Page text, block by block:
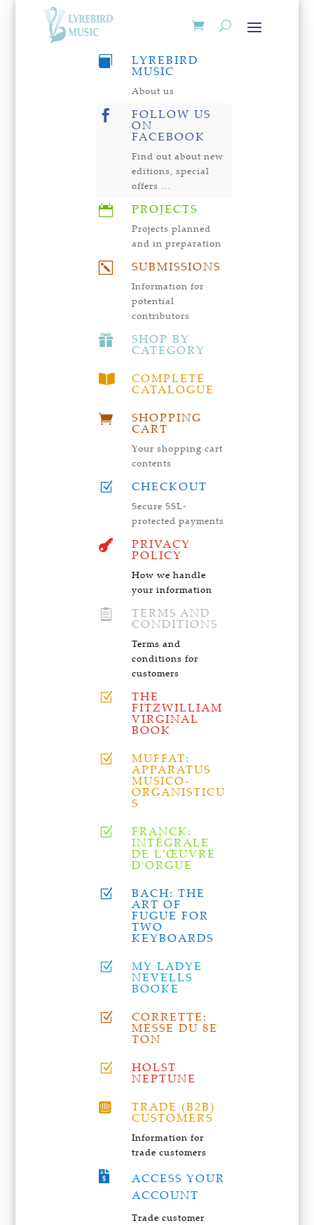
 LYREBIRD
MUSIC
About us
 FOLLOW US
ON
FACEBOOK
Find out about new
editions, special
offers …
 PROJECTS
Projects planned
and in preparation
k SUBMISSIONS
Information for
potential
contributors
 SHOP BY
CATEGORY
 COMPLETE
CATALOGUE
 SHOPPING
CART
Your shopping cart
contents
Z CHECKOUT
Secure SSL-
protected payments
 PRIVACY
POLICY
How we handle
your information
 TERMS AND
CONDITIONS
Terms and
conditions for
customers
Z THE
FITZWILLIAM
VIRGINAL
BOOK
Z MUFFAT:
APPARATUS
MUSICO-
ORGANISTICU
S
Z FRANCK:
INTÉGRALE
DE L'ŒUVRE
D'ORGUE
Z BACH: THE
ART OF
FUGUE FOR
TWO
KEYBOARDS
Z MY LADYE
NEVELLS
BOOKE
Z CORRETTE:
MESSE DU 8E
TON
Z HOLST
NEPTUNE
 TRADE (B2B)
CUSTOMERS
Information for
trade customers

ACCESS YOUR
ACCOUNT
Trade customer